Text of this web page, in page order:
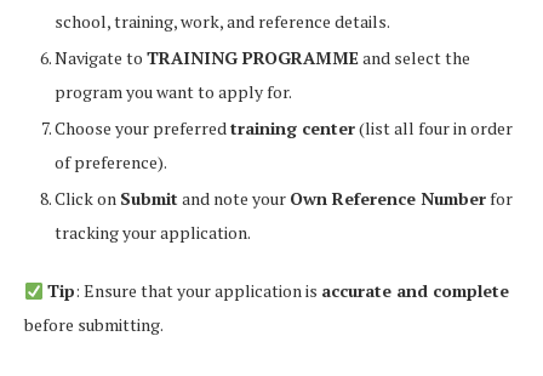
school, training, work, and reference details.
Navigate to TRAINING PROGRAMMEand select the
program you want to apply for.
Choose your preferredtraining center(list all four in order
of preference).
Click on Submit and note your Own Reference Numberfor
tracking your application.
Tip: Ensure that your application is accurate and complete
before submitting.